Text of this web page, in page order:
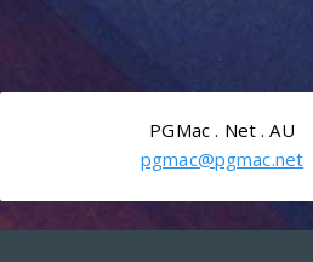
PGMac . Net . AU
pgmac@pgmac.net